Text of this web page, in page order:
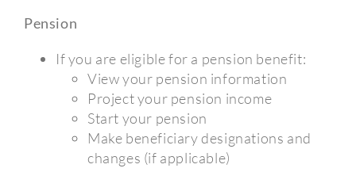
Pension
If you are eligible for a pension benefit:
View your pension information
Project your pension income
Start your pension
Make beneficiary designations and
changes (if applicable)